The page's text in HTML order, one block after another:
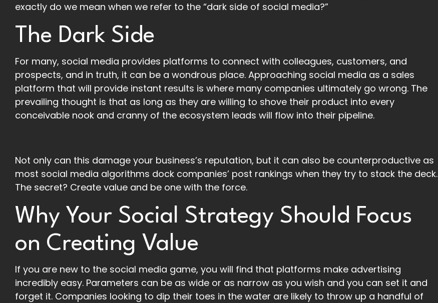
exactly do we mean when we refer to the “dark side of social media?”
The Dark Side
For many, social media provides platforms to connect with colleagues, customers, and
prospects, and in truth, it can be a wondrous place. Approaching social media as a sales
platform that will provide instant results is where many companies ultimately go wrong. The
prevailing thought is that as long as they are willing to shove their product into every
conceivable nook and cranny of the ecosystem leads will flow into their pipeline.
Not only can this damage your business’s reputation, but it can also be counterproductive as
most social media algorithms dock companies’ post rankings when they try to stack the deck.
The secret? Create value and be one with the force.
Why Your Social Strategy Should Focus
on Creating Value
If you are new to the social media game, you will find that platforms make advertising
incredibly easy. Parameters can be as wide or as narrow as you wish and you can set it and
forget it. Companies looking to dip their toes in the water are likely to throw up a handful of